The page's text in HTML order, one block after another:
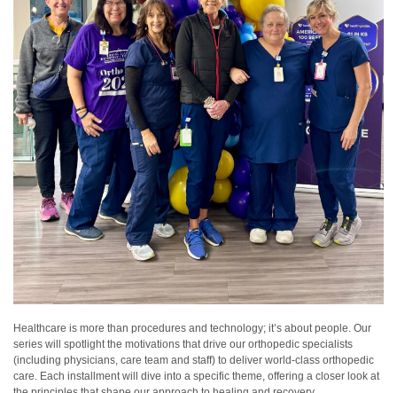
Healthcare is more than procedures and technology; it’s about people. Our
series will spotlight the motivations that drive our orthopedic specialists
(including physicians, care team and staff) to deliver world-class orthopedic
care. Each installment will dive into a specific theme, offering a closer look at